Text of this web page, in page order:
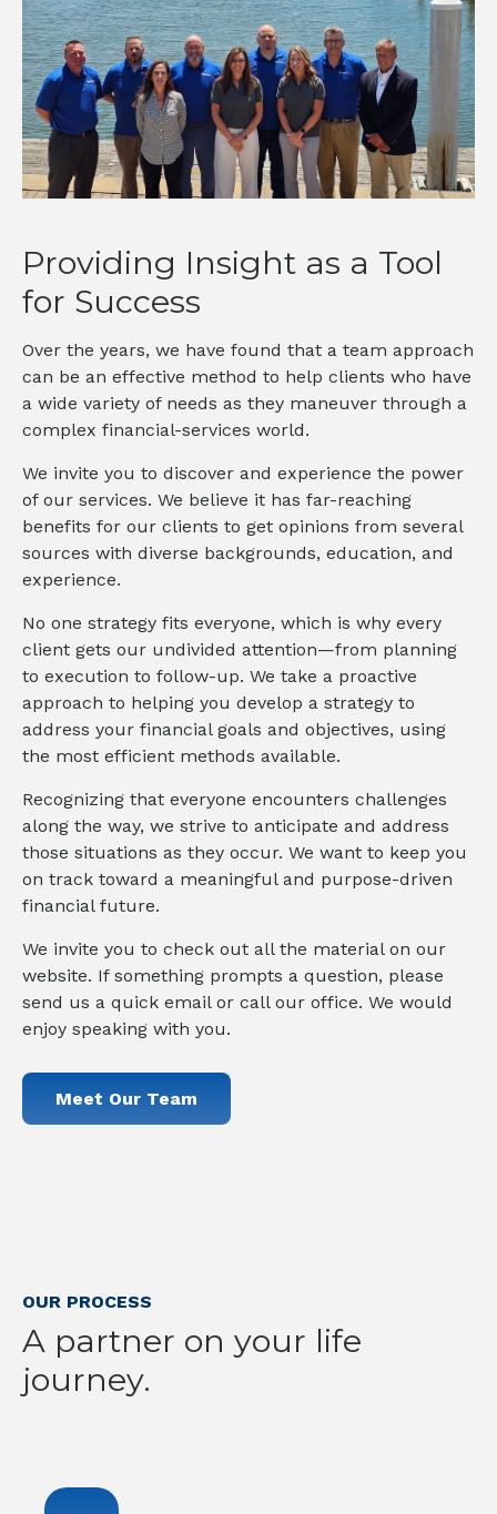
Providing Insight as a Tool
for Success
Over the years, we have found that a team approach
can be an effective method to help clients who have
a wide variety of needs as they maneuver through a
complex financial-services world.
We invite you to discover and experience the power
of our services. We believe it has far-reaching
benefits for our clients to get opinions from several
sources with diverse backgrounds, education, and
experience.
No one strategy fits everyone, which is why every
client gets our undivided attention—from planning
to execution to follow-up. We take a proactive
approach to helping you develop a strategy to
address your financial goals and objectives, using
the most efficient methods available.
Recognizing that everyone encounters challenges
along the way, we strive to anticipate and address
those situations as they occur. We want to keep you
on track toward a meaningful and purpose-driven
financial future.
We invite you to check out all the material on our
website. If something prompts a question, please
send us a quick email or call our office. We would
enjoy speaking with you.
Meet Our Team
OUR PROCESS
A partner on your life
journey.